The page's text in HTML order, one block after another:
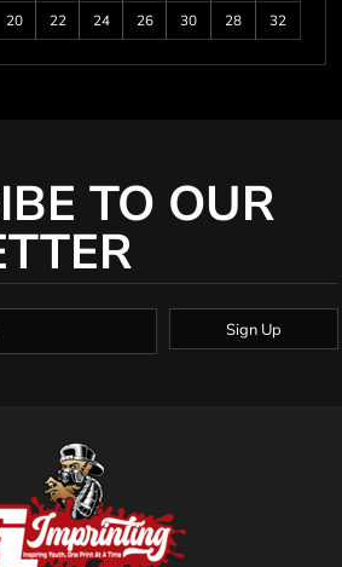
20 22 24 26 30 28 32
TO OUR
Sign Up